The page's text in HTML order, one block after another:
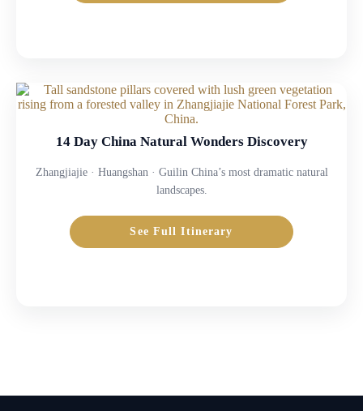
14 Day China Natural Wonders Discovery
Zhangjiajie · Huangshan · Guilin China’s most dramatic natural
landscapes.
See Full Itinerary